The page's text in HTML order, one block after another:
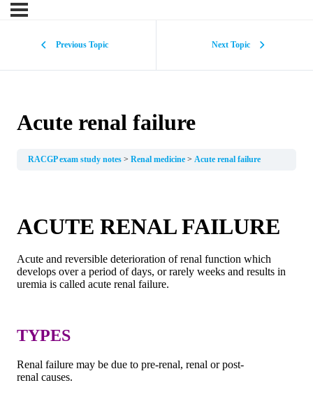
Previous Topic Next Topic
Acute renal failure
RACGP exam study notes Renal medicine Acute renal failure
ACUTE RENAL FAILURE
Acute and reversible deterioration of renal function which
develops over a period of days, or rarely weeks and results in
uremia is called acute renal failure.
TYPES
Renal failure may be due to pre-renal, renal or post-
renal causes.